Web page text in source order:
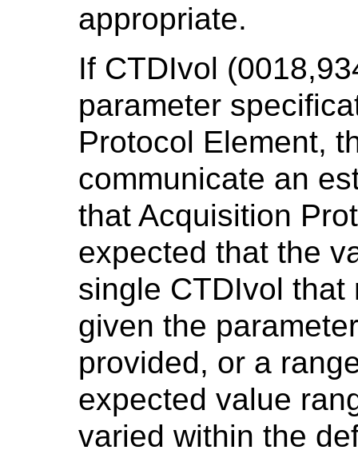
appropriate.
If CTDIvol
parameter
Protocol Element,
communicate an
that Acquisition
expected that the
single CTDIvol
given the
provided, or a
expected value
varied within the